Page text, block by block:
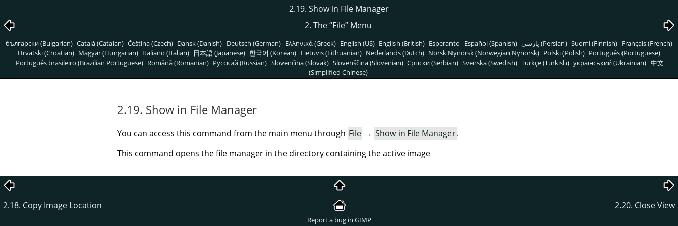
2.19. Show in File Manager
2. The“File”Menu
български (Bulgarian) Català (Catalan) Čeština (Czech) Dansk (Danish) Deutsch (German) Ελληνικά (Greek) English (US) English (British) Esperanto Español (Spanish) پارسی (Persian) Suomi (Finnish) Français (French)
Hrvatski (Croatian) Magyar (Hungarian) Italiano (Italian) 日本語 (Japanese) 한국어 (Korean) Lietuvis (Lithuanian) Nederlands (Dutch) Norsk Nynorsk (Norwegian Nynorsk) Polski (Polish) Português (Portuguese)
Português brasileiro (Brazilian Portuguese) Română (Romanian) Pусский (Russian) Slovenčina (Slovak) Slovenščina (Slovenian) Српски (Serbian) Svenska (Swedish) Türkçe (Turkish) український (Ukrainian) 中文
(Simplified Chinese)
2.19. Show in File Manager
You can access this command from the main menu through File → Show in File Manager.
This command opens the file manager in the directory containing the active image
2.18. Copy Image Location 2.20. Close View
Report a bug in GIMP